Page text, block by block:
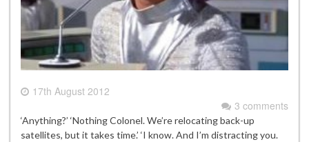
17th August 2012
3 comments
‘Anything?’ ‘Nothing Colonel. We’re relocating back-up
satellites, but it takes time.’ ‘I know. And I’m distracting you.